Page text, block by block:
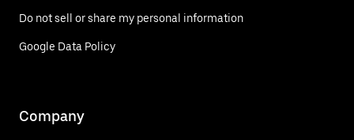
Do not sell or share my personal information
Google Data Policy
Company